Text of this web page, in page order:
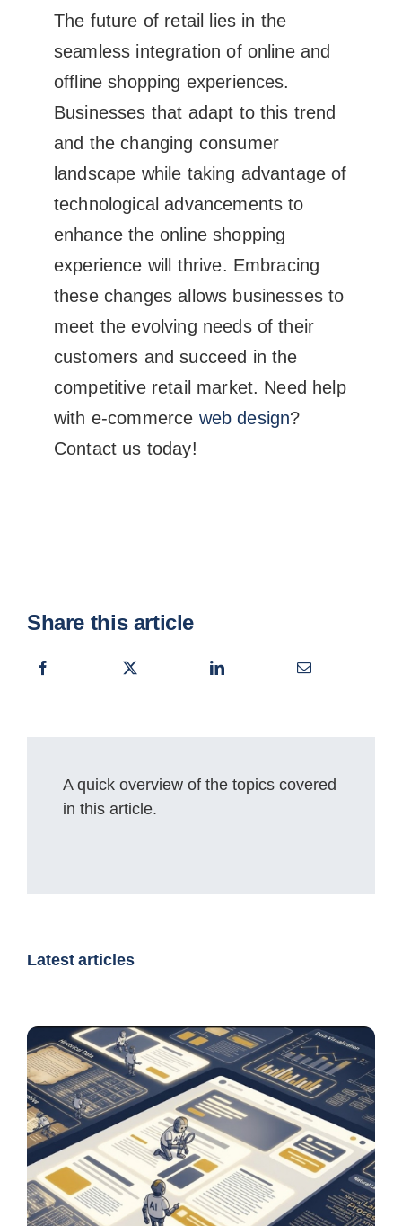
The future of retail lies in the
seamless integration of online and
offline shopping experiences.
Businesses that adapt to this trend
and the changing consumer
landscape while taking advantage of
technological advancements to
enhance the online shopping
experience will thrive. Embracing
these changes allows businesses to
meet the evolving needs of their
customers and succeed in the
competitive retail market. Need help
with e-commerce web design?
Contact us today!
Share this article
A quick overview of the topics covered
in this article.
Latest articles